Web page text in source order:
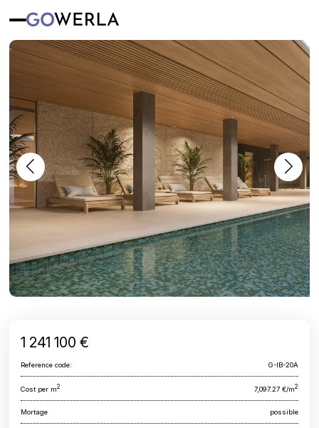
1 241 100 €
Reference code: G-IB-20A
Cost per m2 7,097.27 €/m2
Mortage possible